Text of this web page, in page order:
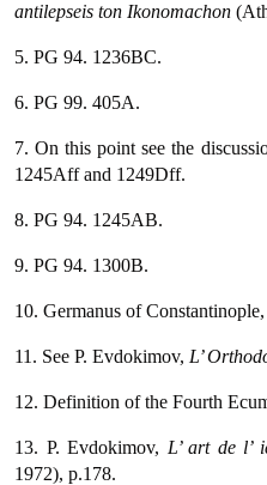
antilepseis ton Ikonomachon
5. PG 94. 1236BC.
6. PG 99. 405A.
7. On this point see the
1245Aff and 1249Dff.
8. PG 94. 1245AB.
9. PG 94. 1300B.
10. Germanus of
11. See P. Evdokimov, L’
12. Definition of the Fourth
13. P. Evdokimov, L’ art de l’
1972), p.178.